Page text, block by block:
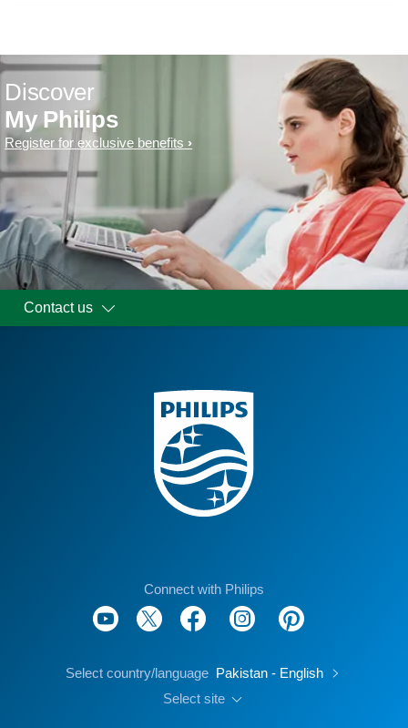
Discover
My Philips
Register for exclusive benefits
Contact us
Connect with Philips
Select country/language Pakistan - English
Select site